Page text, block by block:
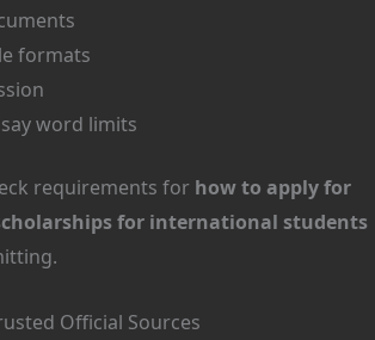
formats
word limits
requirements for how to apply for
for international students
Official Sources